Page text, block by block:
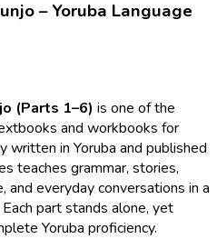
– Yoruba Language
(Parts 1–6) is one of the
and workbooks for
written in Yoruba and published
teaches grammar, stories,
and everyday conversations in a
part stands alone, yet
Yoruba proficiency.